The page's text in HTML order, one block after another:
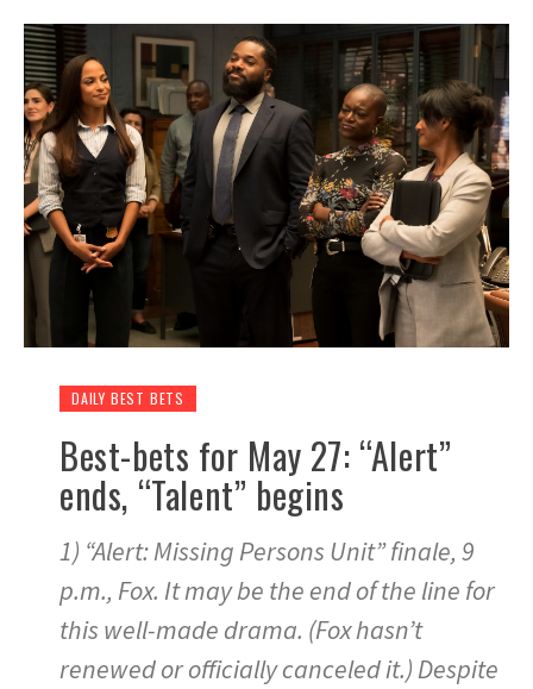
DAILY BEST BETS
Best-bets for May 27: “Alert”
ends, “Talent” begins
1) “Alert: Missing Persons Unit” finale, 9
p.m., Fox. It may be the end of the line for
this well-made drama. (Fox hasn’t
renewed or officially canceled it.) Despite